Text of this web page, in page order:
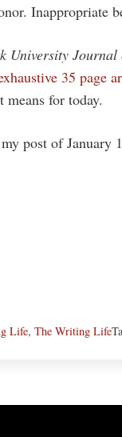
Inappropriate
University
35 page
means for today.
post of
Life, The Writing Life